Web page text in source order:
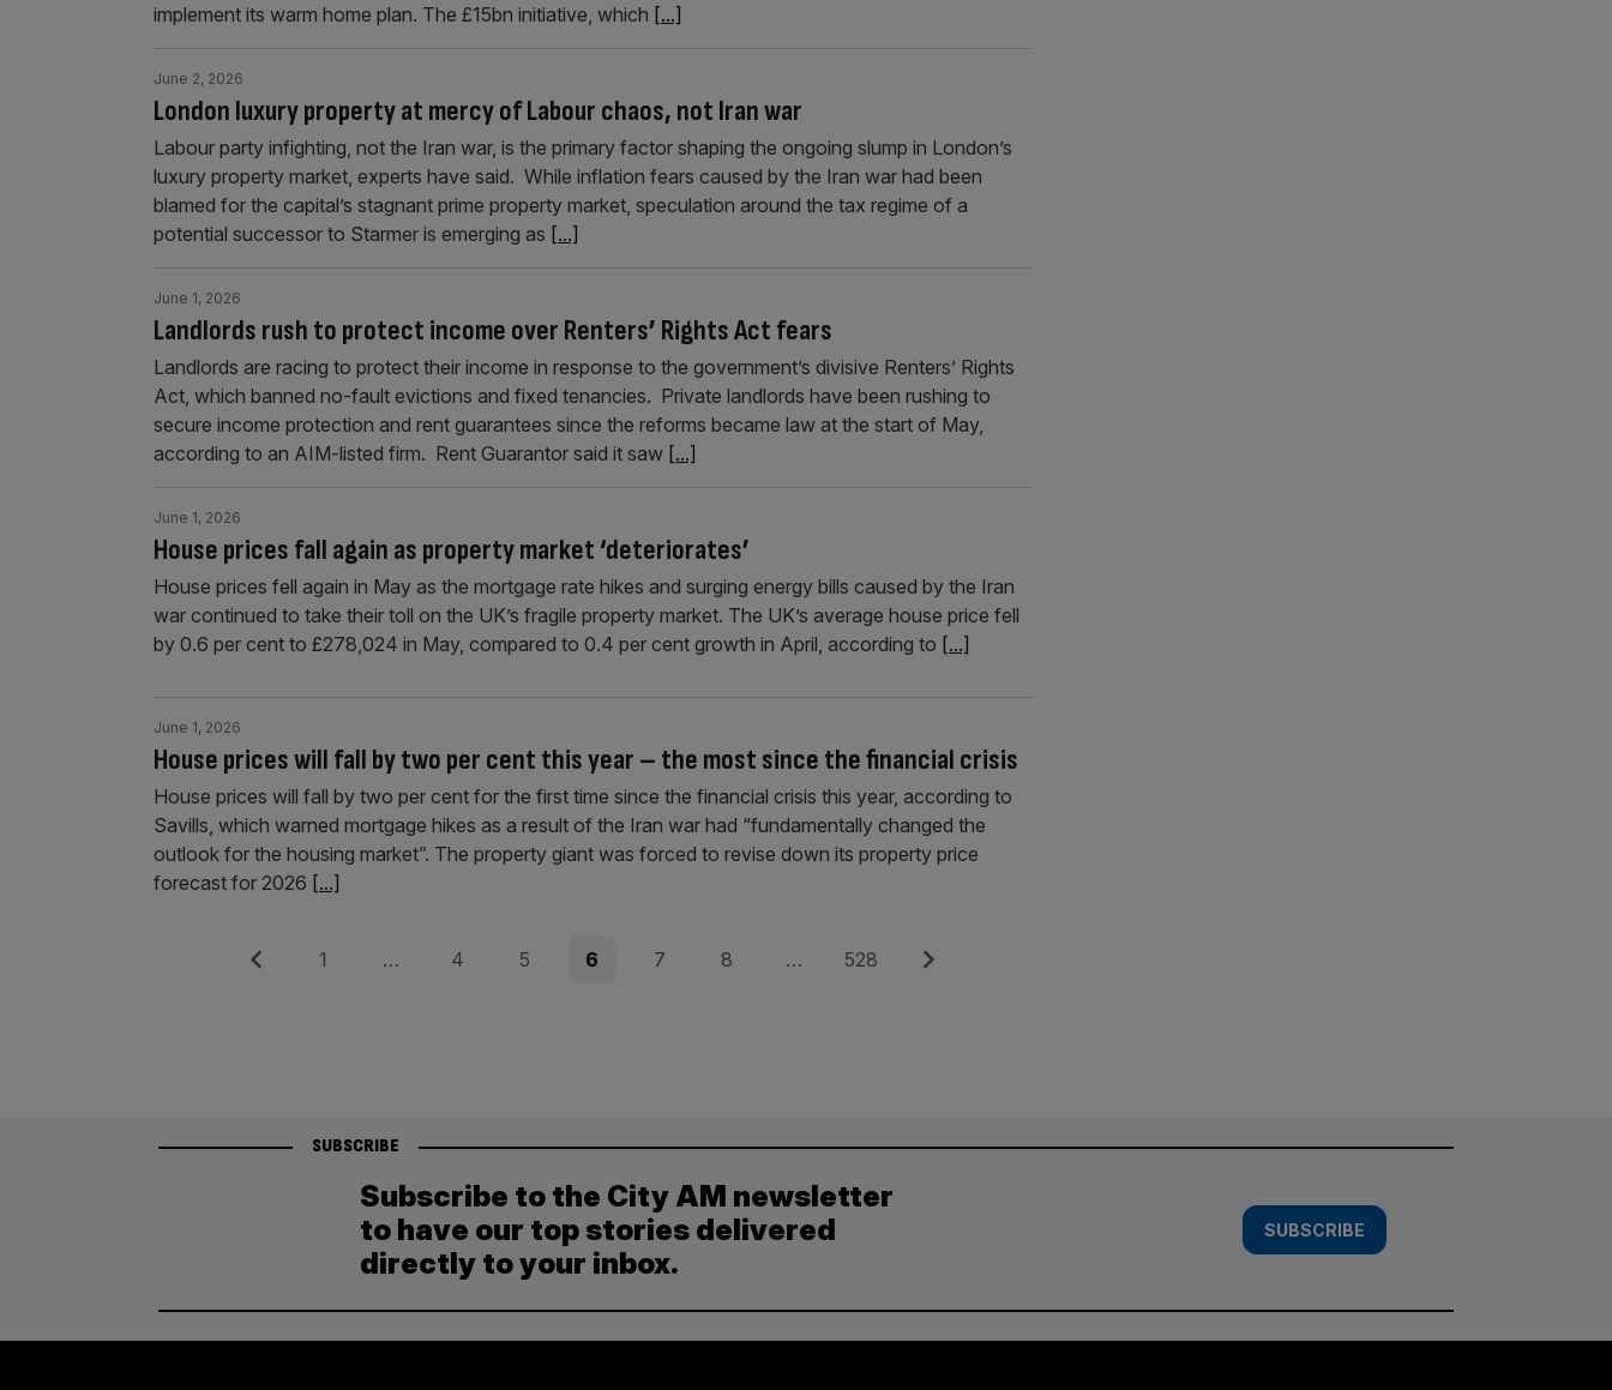
implement its warm home plan. The £15bn initiative, which [...]
London luxury property at mercy of Labour chaos, not Iran war
June 2, 2026
Labour party infighting, not the Iran war, is the primary factor shaping the ongoing slump in London’s
luxury property market, experts have said. While inflation fears caused by the Iran war had been
blamed for the capital’s stagnant prime property market, speculation around the tax regime of a
potential successor to Starmer is emerging as [...]
Landlords rush to protect income over Renters’ Rights Act fears
June 1, 2026
Landlords are racing to protect their income in response to the government’s divisive Renters’ Rights
Act, which banned no-fault evictions and fixed tenancies. Private landlords have been rushing to
secure income protection and rent guarantees since the reforms became law at the start of May,
according to an AIM-listed firm. Rent Guarantor said it saw [...]
House prices fall again as property market ‘deteriorates’
June 1, 2026
House prices fell again in May as the mortgage rate hikes and surging energy bills caused by the Iran
war continued to take their toll on the UK’s fragile property market. The UK’s average house price fell
by 0.6 per cent to £278,024 in May, compared to 0.4 per cent growth in April, according to [...]
House prices will fall by two per cent this year – the most since the financial crisis
June 1, 2026
House prices will fall by two per cent for the first time since the financial crisis this year, according to
Savills, which warned mortgage hikes as a result of the Iran war had “fundamentally changed the
outlook for the housing market”. The property giant was forced to revise down its property price
forecast for 2026 [...]
Posts
Previous Page
1 … Page
4 Page
5 Page
6 Page
7 Page
8 … Page
528 Next
SUBSCRIBE
Subscribe to the City AM newsletter
to have our top stories delivered
directly to your inbox.
SUBSCRIBE